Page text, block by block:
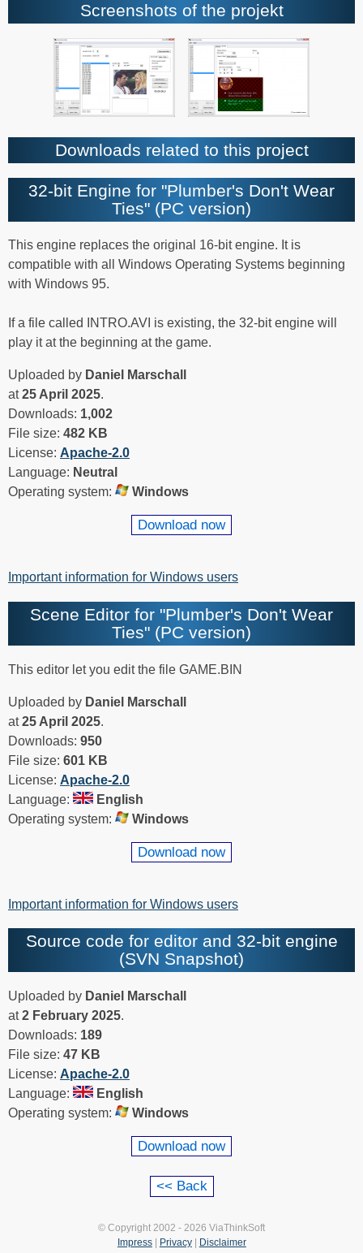
Screenshots of the projekt
Downloads related to this project
32-bit Engine for "Plumber's Don't Wear
Ties" (PC version)
This engine replaces the original 16-bit engine. It is
compatible with all Windows Operating Systems beginning
with Windows 95.
If a file called INTRO.AVI is existing, the 32-bit engine will
play it at the beginning at the game.
Uploaded by Daniel Marschall
at25 April 2025.
Downloads: 1,002
File size: 482 KB
License: Apache-2.0
Language: Neutral
Operating system:
Windows
Download now
Important information for Windows users
Scene Editor for "Plumber's Don't Wear
Ties" (PC version)
This editor let you edit the file GAME.BIN
Uploaded by Daniel Marschall
at25 April 2025.
Downloads: 950
File size: 601 KB
License: Apache-2.0
Language:
English
Operating system:
Windows
Download now
Important information for Windows users
Source code for editor and 32-bit engine
(SVN Snapshot)
Uploaded by Daniel Marschall
at2 February 2025.
Downloads: 189
File size: 47 KB
License: Apache-2.0
Language:
English
Operating system:
Windows
Download now
© Copyright 2002 - 2026 ViaThinkSoft
Impress| Privacy| Disclaimer